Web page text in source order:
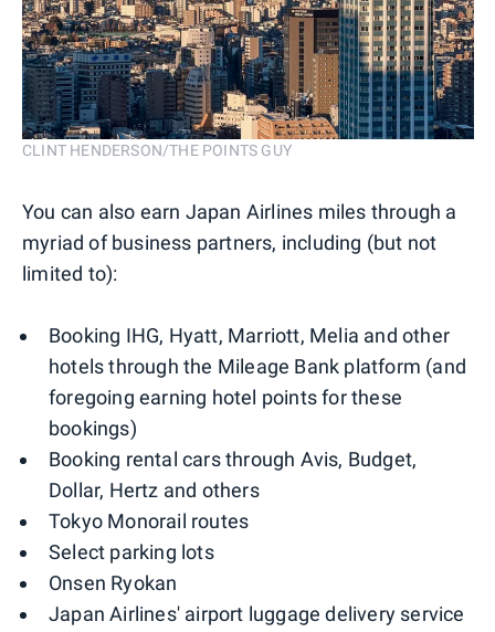
CLINT HENDERSON/THE POINTS GUY
You can also earn Japan Airlines miles through a
myriad of business partners, including (but not
limited to):
Booking IHG, Hyatt, Marriott, Melia and other
hotels through the Mileage Bank platform (and
foregoing earning hotel points for these
bookings)
Booking rental cars through Avis, Budget,
Dollar, Hertz and others
Tokyo Monorail routes
Select parking lots
Onsen Ryokan
Japan Airlines' airport luggage delivery service